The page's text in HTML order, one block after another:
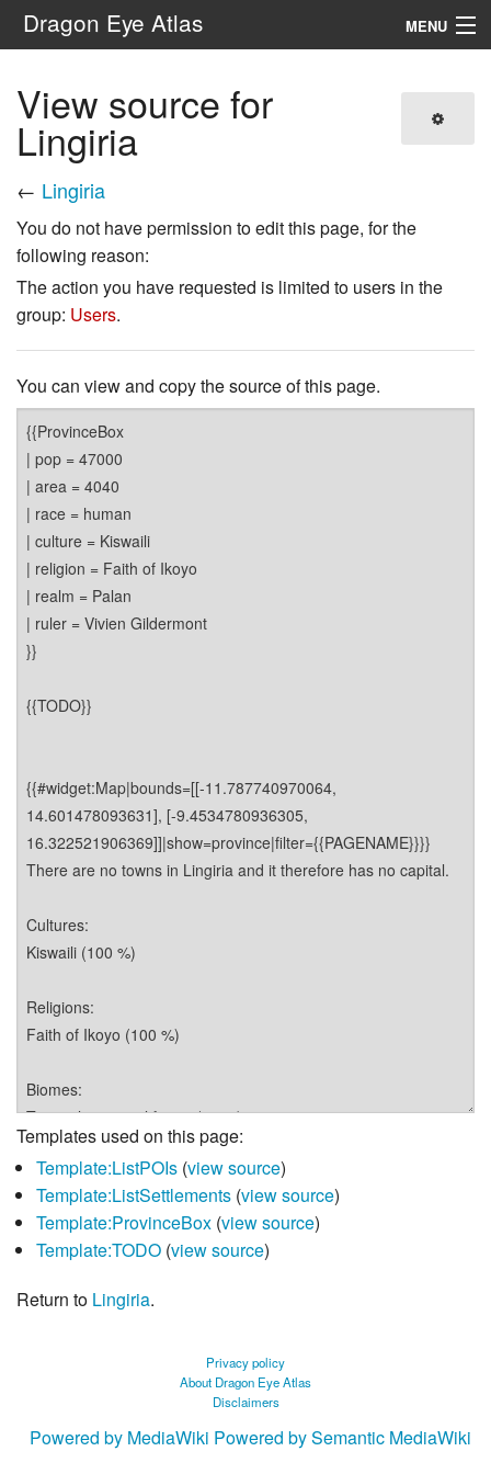
Dragon Eye Atlas MENU
View source for
Lingiria
← Lingiria
You do not have permission to edit this page, for the
following reason:
The action you have requested is limited to users in the
group: Users.
You can view and copy the source of this page.
Templates used on this page:
Template:ListPOIs(view source)
Template:ListSettlements(view source)
Template:ProvinceBox(view source)
Template:TODO(view source)
Return to Lingiria.
Privacy policy
About Dragon Eye Atlas
Disclaimers
Powered by MediaWiki Powered by Semantic MediaWiki